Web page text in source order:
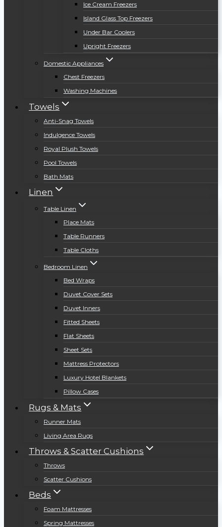
Ice Cream Freezers
Island Glass Top Freezers
Under Bar Coolers
Upright Freezers
Domestic Appliances
Chest Freezers
Washing Machines
Towels
Anti-Snag Towels
Indulgence Towels
Royal Plush Towels
Pool Towels
Bath Mats
Linen
Table Linen
Place Mats
Table Runners
Table Cloths
Bedroom Linen
Bed Wraps
Duvet Cover Sets
Duvet Inners
Fitted Sheets
Flat Sheets
Sheet Sets
Mattress Protectors
Luxury Hotel Blankets
Pillow Cases
Rugs & Mats
Runner Mats
Living Area Rugs
Throws & Scatter Cushions
Throws
Scatter Cushions
Beds
Foam Mattresses
Spring Mattresses